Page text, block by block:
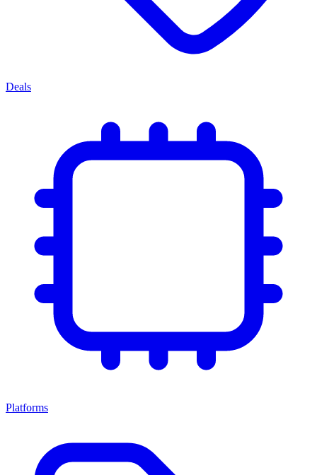
Deals
Platforms